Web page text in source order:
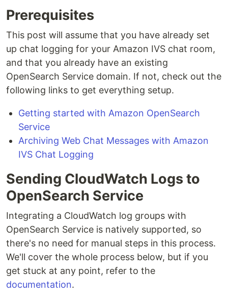
Prerequisites
This post will assume that you have already set
up chat logging for your Amazon IVS chat room,
and that you already have an existing
OpenSearch Service domain. If not, check out the
following links to get everything setup.
Getting started with Amazon OpenSearch
Service
Archiving Web Chat Messages with Amazon
IVS Chat Logging
Sending CloudWatch Logs to
OpenSearch Service
Integrating a CloudWatch log groups with
OpenSearch Service is natively supported, so
there's no need for manual steps in this process.
We'll cover the whole process below, but if you
get stuck at any point, refer to the
documentation.